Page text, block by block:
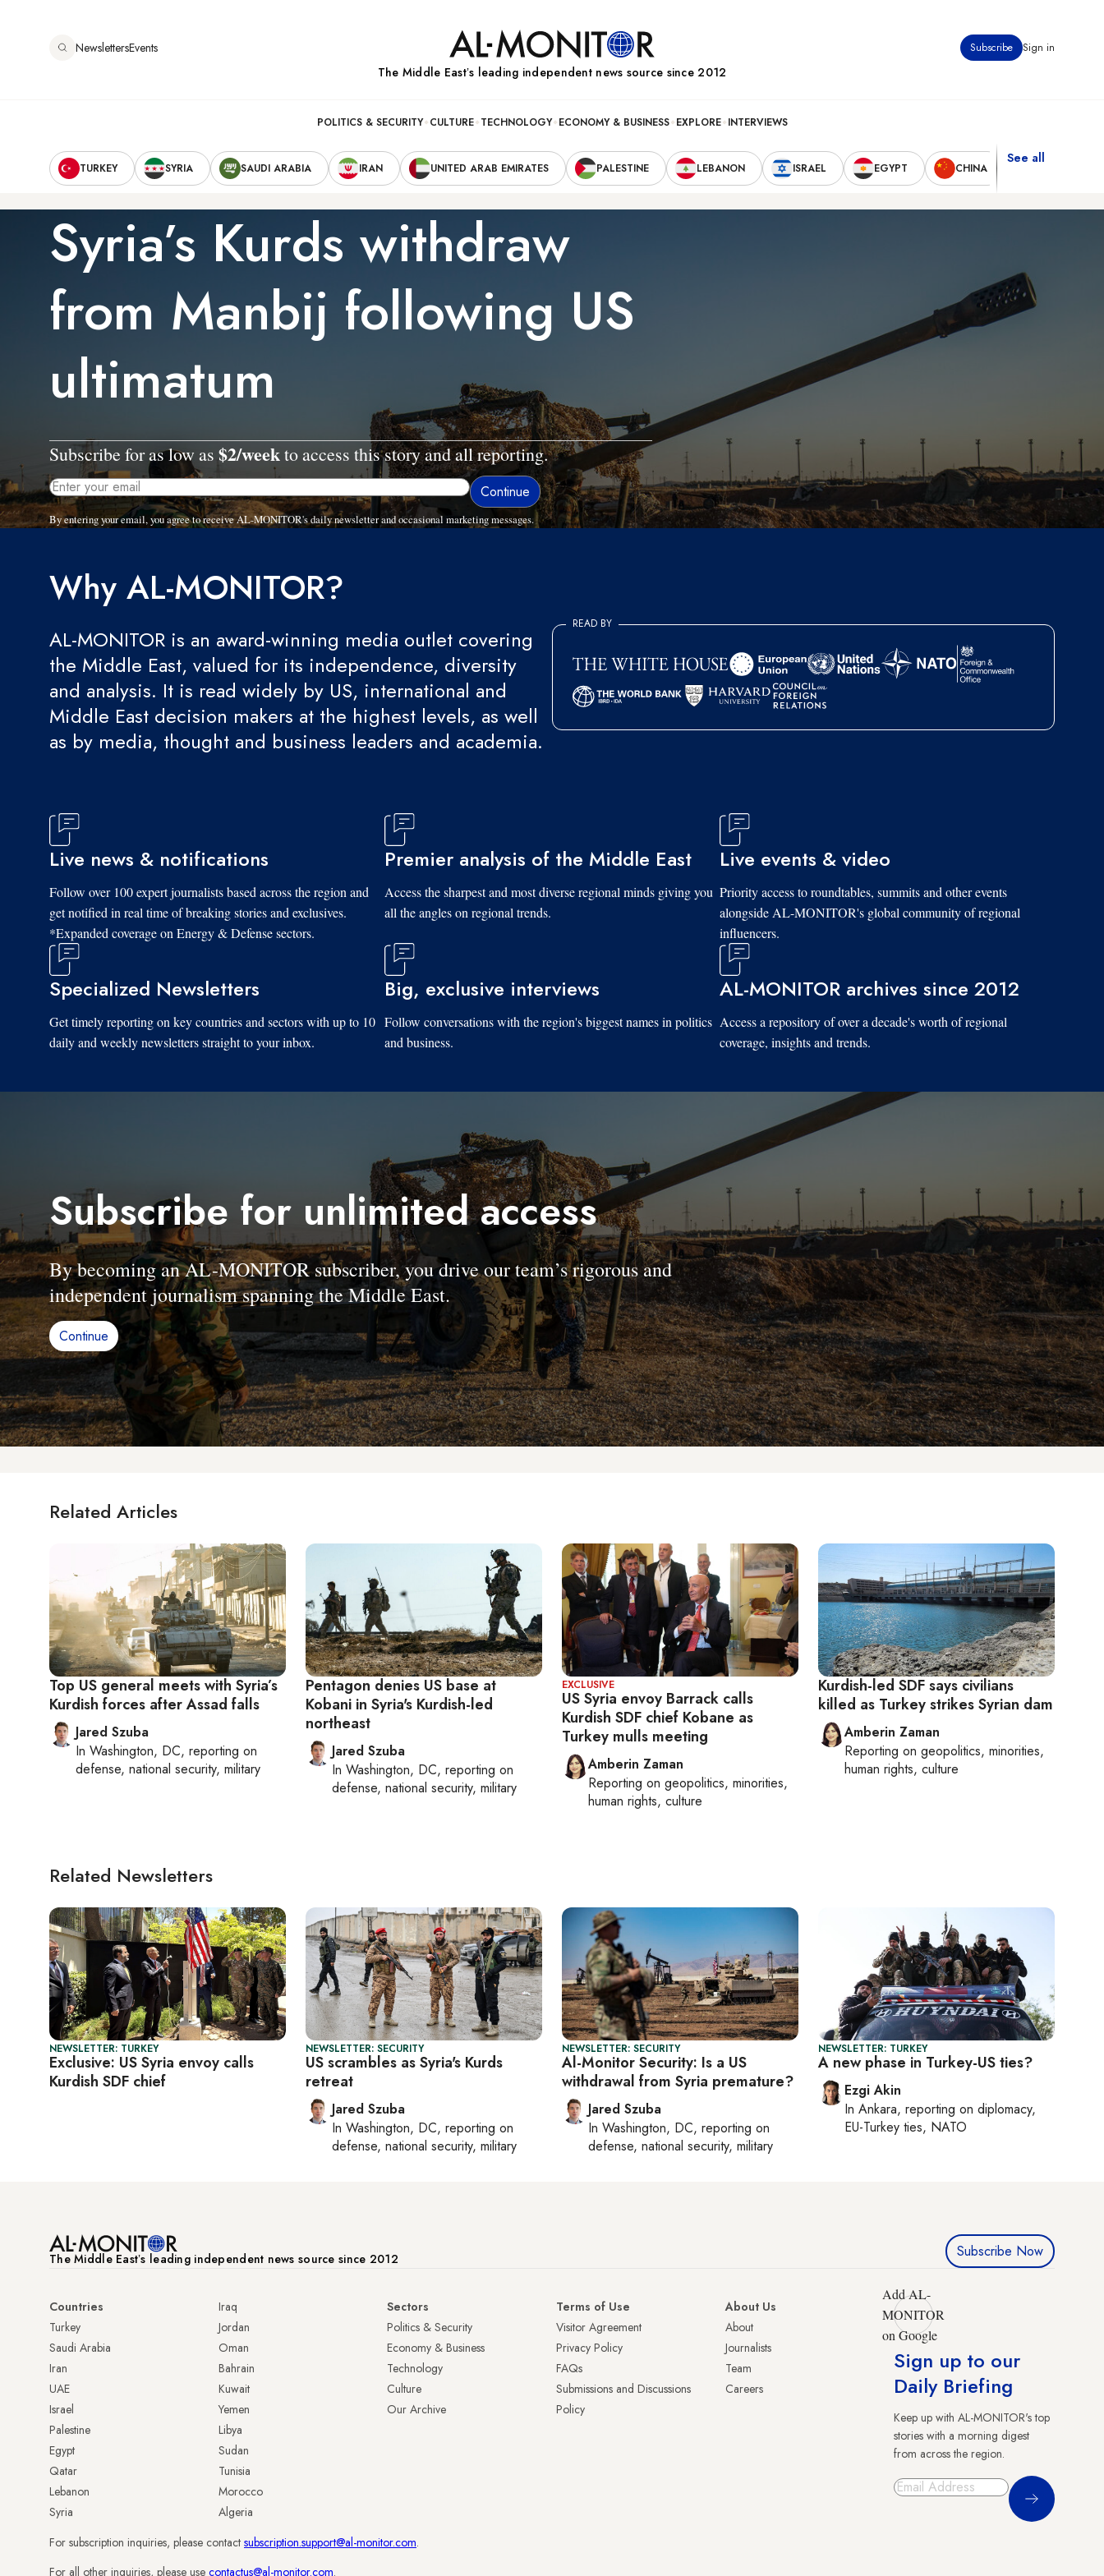
NewslettersEvents Subscribe Sign in
The Middle Eastʼs leading independent news source since 2012
navigation
POLITICS & SECURITY CULTURE TECHNOLOGY ECONOMY & BUSINESS EXPLORE INTERVIEWS
Secondary
Navigation
TURKEY SYRIA SAUDI ARABIA IRAN UNITED ARAB EMIRATES PALESTINE LEBANON ISRAEL EGYPT CHINA
See all
Syria’s Kurds withdraw
from Manbij following US
ultimatum
Subscribe for as low as $2/weekto access this story and all reporting.
By entering your email, you agree to receive AL-MONITOR's daily newsletter and occasional marketing messages.
Why AL-MONITOR?
AL-MONITOR is an award-winning media outlet covering
the Middle East, valued for its independence, diversity
and analysis. It is read widely by US, international and
Middle East decision makers at the highest levels, as well
as by media, thought and business leaders and academia.
READ BY
Live news & notifications
Follow over 100 expert journalists based across the region and
get notified in real time of breaking stories and exclusives.
*Expanded coverage on Energy & Defense sectors.
Premier analysis of the Middle East
Access the sharpest and most diverse regional minds giving you
all the angles on regional trends.
Live events & video
Priority access to roundtables, summits and other events
alongside AL-MONITOR's global community of regional
influencers.
Specialized Newsletters
Get timely reporting on key countries and sectors with up to 10
daily and weekly newsletters straight to your inbox.
Big, exclusive interviews
Follow conversations with the region's biggest names in politics
and business.
AL-MONITOR archives since 2012
Access a repository of over a decade's worth of regional
coverage, insights and trends.
Subscribe for unlimited access
By becoming an AL-MONITOR subscriber, you drive our team’s rigorous and
independent journalism spanning the Middle East.
Continue
Related Articles
Top US general meets with Syria’s
Kurdish forces after Assad falls
Jared Szuba
In Washington, DC, reporting on
defense, national security, military
Pentagon denies US base at
Kobani in Syria's Kurdish-led
northeast
Jared Szuba
In Washington, DC, reporting on
defense, national security, military
EXCLUSIVE
US Syria envoy Barrack calls
Kurdish SDF chief Kobane as
Turkey mulls meeting
Amberin Zaman
Reporting on geopolitics, minorities,
human rights, culture
Kurdish-led SDF says civilians
killed as Turkey strikes Syrian dam
Amberin Zaman
Reporting on geopolitics, minorities,
human rights, culture
Related Newsletters
NEWSLETTER: TURKEY
Exclusive: US Syria envoy calls
Kurdish SDF chief
NEWSLETTER: SECURITY
US scrambles as Syria's Kurds
retreat
Jared Szuba
In Washington, DC, reporting on
defense, national security, military
NEWSLETTER: SECURITY
Al-Monitor Security: Is a US
withdrawal from Syria premature?
Jared Szuba
In Washington, DC, reporting on
defense, national security, military
NEWSLETTER: TURKEY
A new phase in Turkey-US ties?
Ezgi Akin
In Ankara, reporting on diplomacy,
EU-Turkey ties, NATO
The Middle Eastʼs leading independent news source since 2012 Subscribe Now
Countries
Turkey
Saudi Arabia
Iran
UAE
Israel
Palestine
Egypt
Qatar
Lebanon
Syria
Iraq
Jordan
Oman
Bahrain
Kuwait
Yemen
Libya
Sudan
Tunisia
Morocco
Algeria
Sectors
Politics & Security
Economy & Business
Technology
Culture
Our Archive
Terms of Use
Visitor Agreement
Privacy Policy
FAQs
Submissions and Discussions
Policy
About Us
About
Journalists
Team
Careers
Add AL-
MONITOR
on Google
Sign up to our
Daily Briefing
Keep up with AL-MONITOR's top
stories with a morning digest
from across the region.
Sign Up
For subscription inquiries, please contact subscription.support@al-monitor.com.
For all other inquiries, please use contactus@al-monitor.com.